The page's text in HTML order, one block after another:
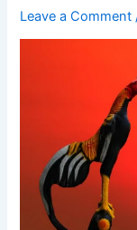
Leave a Comment